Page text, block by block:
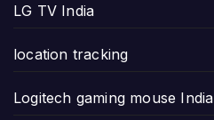
LG TV India
location tracking
Logitech gaming mouse India